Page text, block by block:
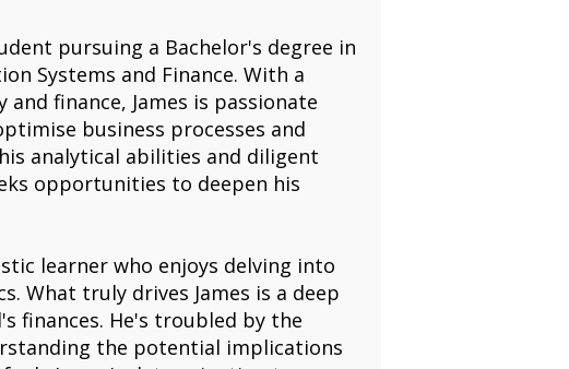
pursuing a Bachelor's degree in
Systems and Finance. With a
finance, James is passionate
business processes and
analytical abilities and diligent
opportunities to deepen his
learner who enjoys delving into
What truly drives James is a deep
finances. He's troubled by the
the potential implications